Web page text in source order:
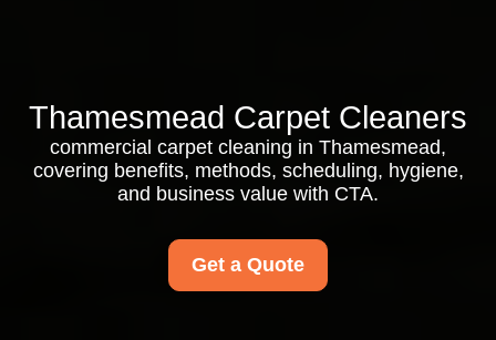
Thamesmead Carpet Cleaners
commercial carpet cleaning in Thamesmead,
covering benefits, methods, scheduling, hygiene,
and business value with CTA.
Get a Quote